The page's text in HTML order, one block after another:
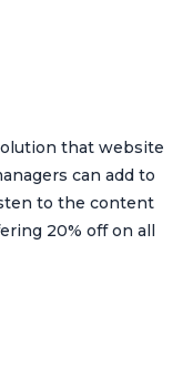
that website
can add to
to the content
20% off on all